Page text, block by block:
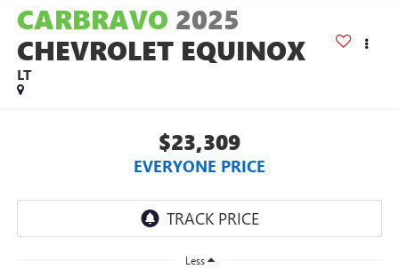
CARBRAVO 2025
CHEVROLET EQUINOX
LT
$23,309
EVERYONE PRICE
Less